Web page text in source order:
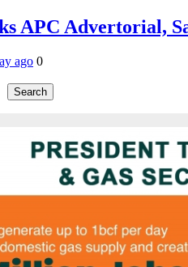
APC Advertorial,
ago 0
Search